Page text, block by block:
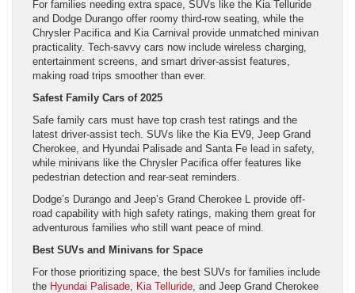
For families needing extra space, SUVs like the Kia Telluride
and Dodge Durango offer roomy third-row seating, while the
Chrysler Pacifica and Kia Carnival provide unmatched minivan
practicality. Tech-savvy cars now include wireless charging,
entertainment screens, and smart driver-assist features,
making road trips smoother than ever.
Safest Family Cars of 2025
Safe family cars must have top crash test ratings and the
latest driver-assist tech. SUVs like the Kia EV9, Jeep Grand
Cherokee, and Hyundai Palisade and Santa Fe lead in safety,
while minivans like the Chrysler Pacifica offer features like
pedestrian detection and rear-seat reminders.
Dodge’s Durango and Jeep’s Grand Cherokee L provide off-
road capability with high safety ratings, making them great for
adventurous families who still want peace of mind.
Best SUVs and Minivans for Space
For those prioritizing space, the best SUVs for families include
the Hyundai Palisade Kia Telluride , and Jeep Grand Cherokee